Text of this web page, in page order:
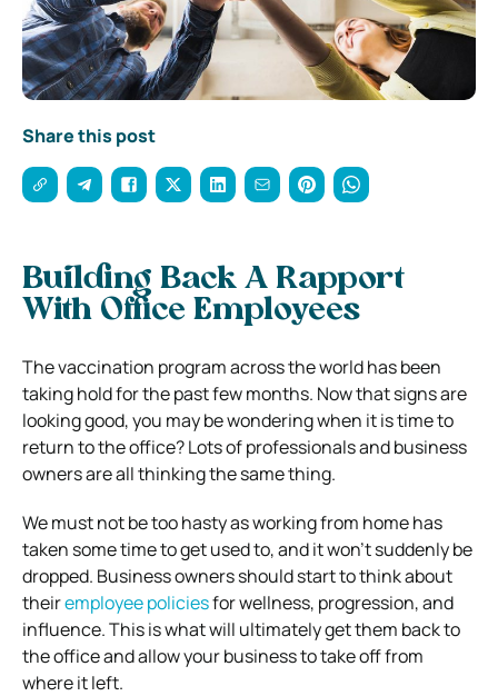
Share this post
Building Back A Rapport
With Office Employees
The vaccination program across the world has been
taking hold for the past few months. Now that signs are
looking good, you may be wondering when it is time to
return to the office? Lots of professionals and business
owners are all thinking the same thing.
We must not be too hasty as working from home has
taken some time to get used to, and it won’t suddenly be
dropped. Business owners should start to think about
theiremployee policiesfor wellness, progression, and
influence. This is what will ultimately get them back to
the office and allow your business to take off from
where it left.